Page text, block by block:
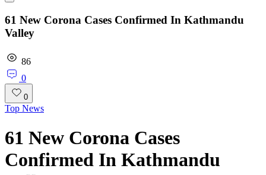
61 New Corona Cases Confirmed In Kathmandu
Valley
86
0
0
Top News
61 New Corona Cases
Confirmed In Kathmandu